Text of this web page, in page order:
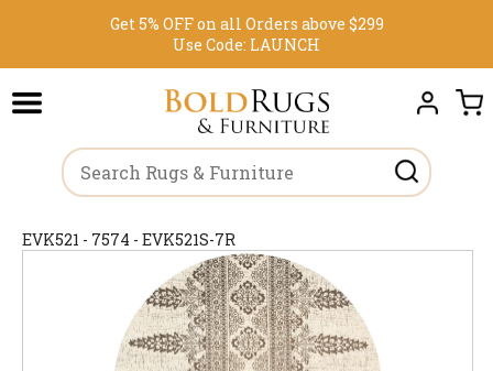
Get 5% OFF on all Orders above $299
Use Code: LAUNCH
EVK521 - 7574 - EVK521S-7R